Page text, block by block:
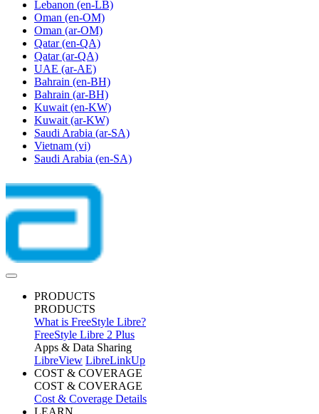
Lebanon (en-LB)
Oman (en-OM)
Oman (ar-OM)
Qatar (en-QA)
Qatar (ar-QA)
UAE (ar-AE)
Bahrain (en-BH)
Bahrain (ar-BH)
Kuwait (en-KW)
Kuwait (ar-KW)
Saudi Arabia (ar-SA)
Vietnam (vi)
Saudi Arabia (en-SA)
PRODUCTS
PRODUCTS
What is FreeStyle Libre?
FreeStyle Libre 2 Plus
Apps & Data Sharing
LibreView LibreLinkUp
COST & COVERAGE
COST & COVERAGE
Cost & Coverage Details
LEARN